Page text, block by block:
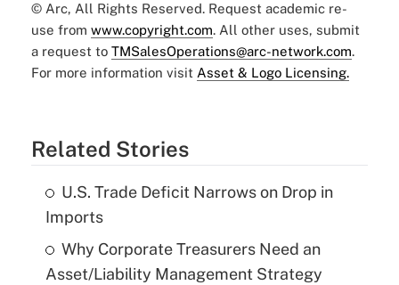
© Arc, All Rights Reserved. Request academic re-
use from www.copyright.com. All other uses, submit
a request to TMSalesOperations@arc-network.com.
For more information visit Asset & Logo Licensing.
Related Stories
U.S. Trade Deficit Narrows on Drop in
Imports
Why Corporate Treasurers Need an
Asset/Liability Management Strategy